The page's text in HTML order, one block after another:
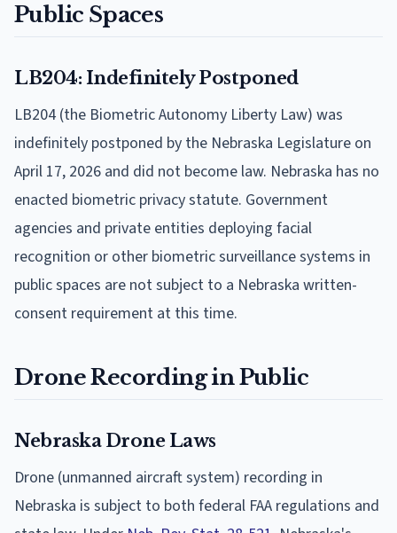
Public Spaces
LB204: Indefinitely Postponed
LB204 (the Biometric Autonomy Liberty Law) was
indefinitely postponed by the Nebraska Legislature on
April 17, 2026 and did not become law. Nebraska has no
enacted biometric privacy statute. Government
agencies and private entities deploying facial
recognition or other biometric surveillance systems in
public spaces are not subject to a Nebraska written-
consent requirement at this time.
Drone Recording in Public
Nebraska Drone Laws
Drone (unmanned aircraft system) recording in
Nebraska is subject to both federal FAA regulations and